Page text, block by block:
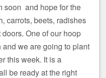
soon and hope for the
carrots, beets, radishes
One of our hoop
we are going to plant
this week. It is a
be ready at the right